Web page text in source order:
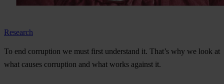
Research
To end corruption we must first understand it. That’s why we look at
what causes corruption and what works against it.